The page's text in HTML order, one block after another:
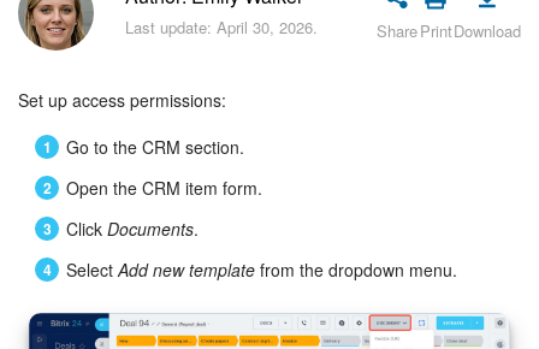
Bitrix24 Security
Employee Widget
Last update: April 30, 2026. SharePrintDownload
Set up access permissions:
Go to the CRM section.
Open the CRM item form.
Click Documents.
Select Add new template from the dropdown menu.